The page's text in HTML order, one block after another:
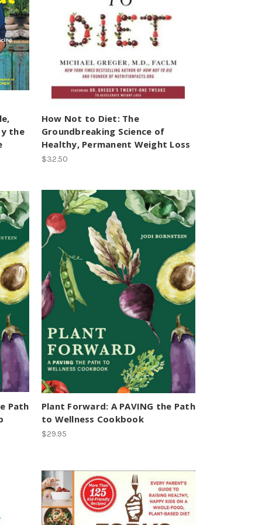
the
How Not to Diet: The
Groundbreaking Science of
Healthy, Permanent Weight Loss
$32.50
Path
Plant Forward: A PAVING the Path
to Wellness Cookbook
$29.95